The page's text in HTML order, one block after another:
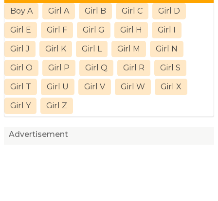
Boy A Girl A Girl B Girl C Girl D
Girl E Girl F Girl G Girl H Girl I
Girl J Girl K Girl L Girl M Girl N
Girl O Girl P Girl Q Girl R Girl S
Girl T Girl U Girl V Girl W Girl X
Girl Y Girl Z
Advertisement